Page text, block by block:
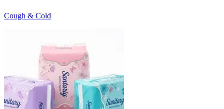
Cough & Cold